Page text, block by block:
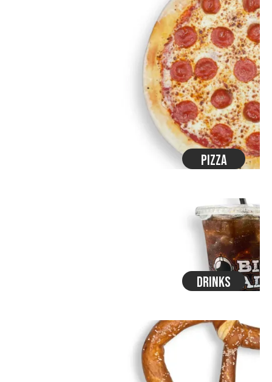
Pizza
Drinks